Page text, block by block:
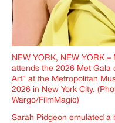
NEW YORK, NEW YORK
attends the 2026 Met Gala
Art” at the Metropolitan
2026 in New York City.
Wargo/FilmMagic)
Sarah Pidgeon emulated a